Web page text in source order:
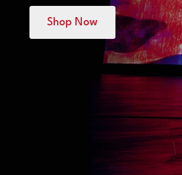
Shop Now